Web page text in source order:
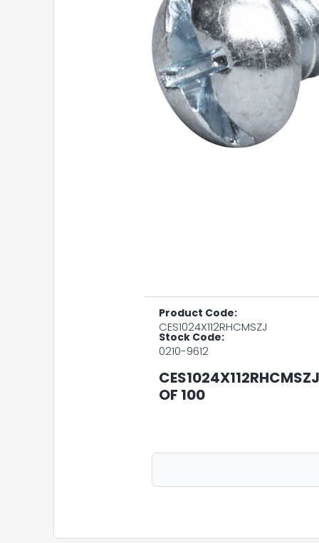
Product Code:
CES1024X112RHCMSZJ
Stock Code:
0210-9612
OF 100